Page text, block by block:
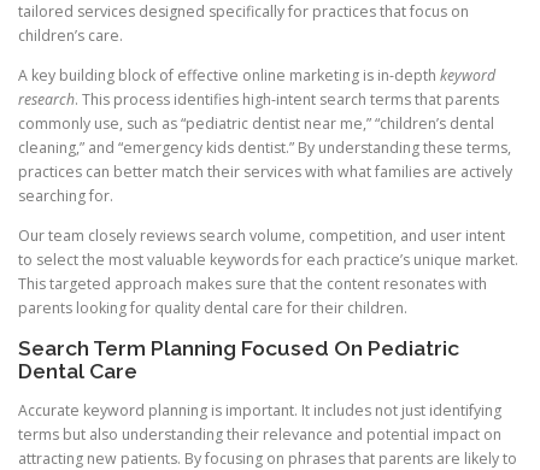
tailored services designed specifically for practices that focus on
children’s care.
A key building block of effective online marketing is in-depth keyword
research. This process identifies high-intent search terms that parents
commonly use, such as “pediatric dentist near me,” “children’s dental
cleaning,” and “emergency kids dentist.” By understanding these terms,
practices can better match their services with what families are actively
searching for.
Our team closely reviews search volume, competition, and user intent
to select the most valuable keywords for each practice’s unique market.
This targeted approach makes sure that the content resonates with
parents looking for quality dental care for their children.
Search Term Planning Focused On Pediatric
Dental Care
Accurate keyword planning is important. It includes not just identifying
terms but also understanding their relevance and potential impact on
attracting new patients. By focusing on phrases that parents are likely to